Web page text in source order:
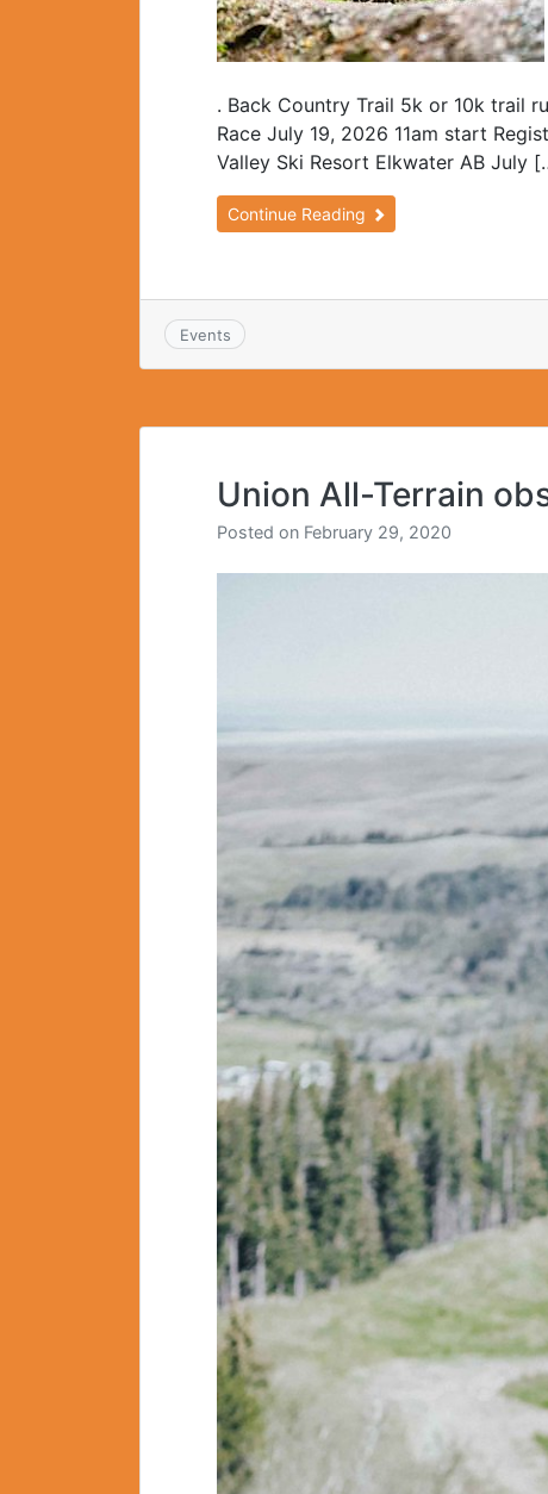
. Back Country Trail 5k or 10k trail
Race July 19, 2026 11am start
Valley Ski Resort Elkwater AB July
Continue Reading
Events
Union All-Terrain
Posted on February 29, 2020